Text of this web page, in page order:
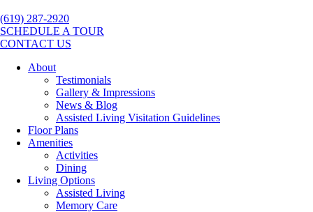
(619) 287-2920
SCHEDULE A TOUR
CONTACT US
About
Testimonials
Gallery & Impressions
News & Blog
Assisted Living Visitation Guidelines
Floor Plans
Amenities
Activities
Dining
Living Options
Assisted Living
Memory Care